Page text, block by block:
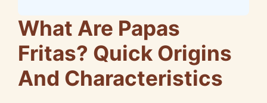
What Are Papas
Fritas? Quick Origins
And Characteristics